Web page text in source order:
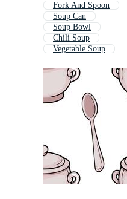
Fork And Spoon
Soup Can
Soup Bowl
Chili Soup
Vegetable Soup